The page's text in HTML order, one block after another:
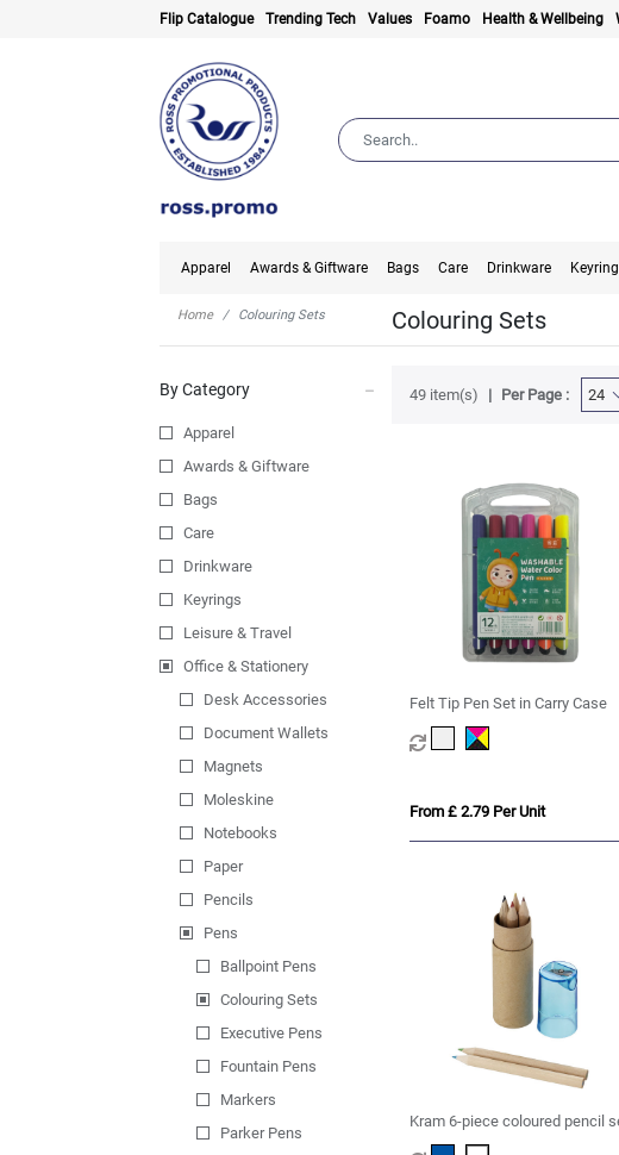
Flip Catalogue Trending Tech Values Foamo Health & Wellbeing
Apparel Awards & Giftware Bags Care Drinkware
Home Colouring Sets Colouring Sets
By Category
Apparel
Awards & Giftware
Bags
Care
Drinkware
Keyrings
Leisure & Travel
Office & Stationery
Desk Accessories
Document Wallets
Magnets
Moleskine
Notebooks
Paper
Pencils
Pens
Ballpoint Pens
Colouring Sets
Executive Pens
Fountain Pens
Markers
Parker Pens
49 item(s) Per Page :
Felt Tip Pen Set in Carry Case
From £ 2.79 Per Unit
Kram 6-piece coloured pencil